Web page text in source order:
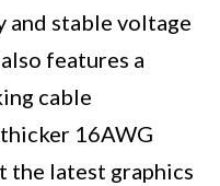
and stable voltage
features a
cable
16AWG
the latest graphics